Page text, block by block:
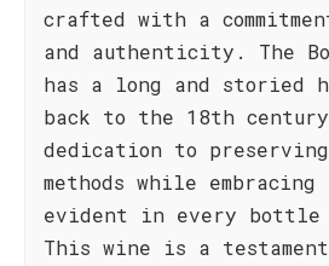
crafted with a
and authenticity. The
has a long and storied
back to the 18th
dedication to
methods while
evident in every bottle
This wine is a